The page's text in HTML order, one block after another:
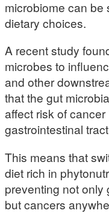
microbiome can be
dietary choices.
A recent study
microbes to
and other
that the gut
affect risk of
gastrointestinal
This means that
diet rich in
preventing not only
but cancers